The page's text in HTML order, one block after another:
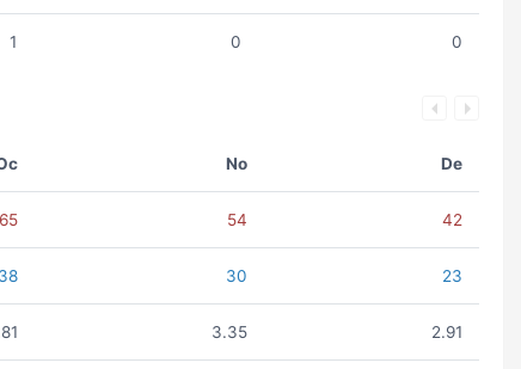
1 0 0
No De
65 54 42
38 30 23
3.35 2.91